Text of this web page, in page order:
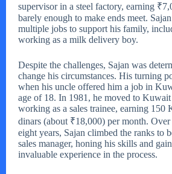
supervisor in a steel factory, earning
barely enough to make ends meet.
multiple jobs to support his family,
working as a milk delivery boy.
Despite the challenges, Sajan was
change his circumstances. His turning
when his uncle offered him a job in
age of 18. In 1981, he moved to Kuwait
working as a sales trainee, earning 150
dinars (about ₹18,000) per month. Over
eight years, Sajan climbed the ranks to
sales manager, honing his skills and
invaluable experience in the process.